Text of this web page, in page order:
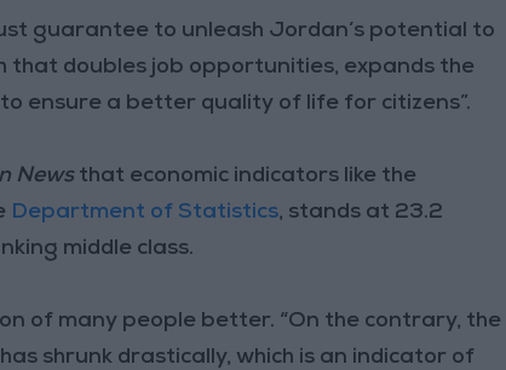
guarantee to unleash Jordan’s potential to
that doubles job opportunities, expands the
ensure a better quality of life for citizens”.
Newsthat economic indicators like the
Department of Statistics, stands at 23.2
middle class.
of many people better. “On the contrary, the
shrunk drastically, which is an indicator of